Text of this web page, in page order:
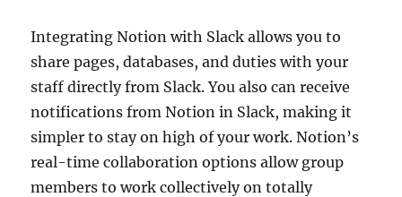
Integrating Notion with Slack allows you to
share pages, databases, and duties with your
staff directly from Slack. You also can receive
notifications from Notion in Slack, making it
simpler to stay on high of your work. Notion’s
real-time collaboration options allow group
members to work collectively on totally